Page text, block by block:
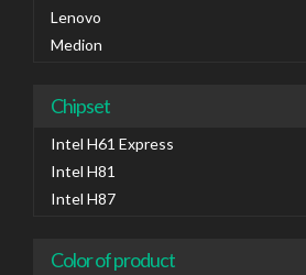
Lenovo
Medion
Chipset
Intel H61 Express
Intel H81
Intel H87
Color of product